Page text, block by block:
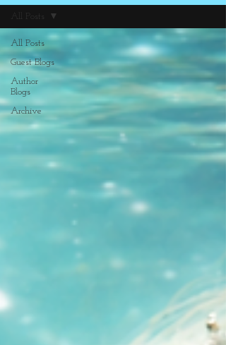
All Posts
Guest Blogs
Author
Blogs
Archive
All Posts